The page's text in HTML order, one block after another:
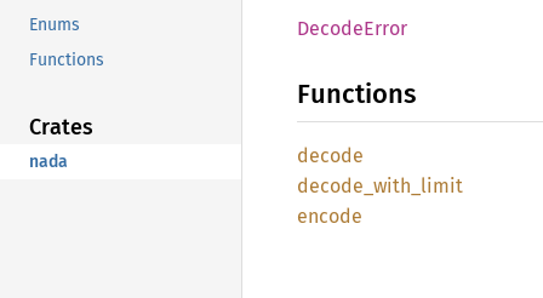
Enums
Functions
Crates
nada
DecodeError
Functions
decode
decode_ with_ limit
encode